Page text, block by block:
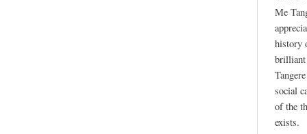
Me
history
social
of the
exists.